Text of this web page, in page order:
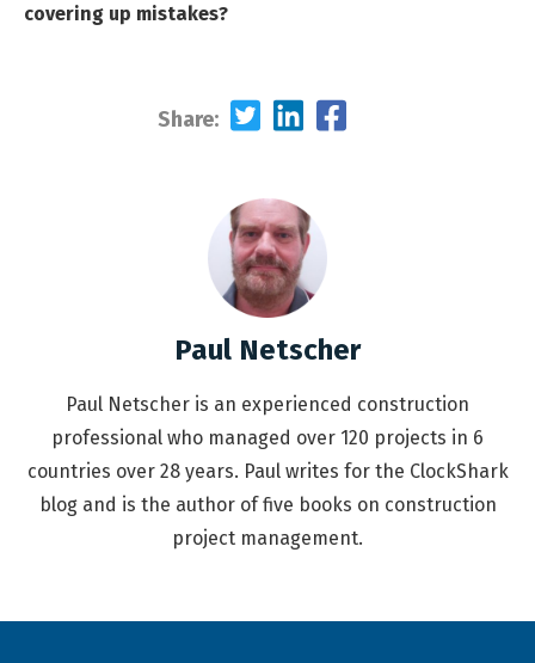
covering up mistakes?
Share:
Paul Netscher
Paul Netscher is an experienced construction
professional who managed over 120 projects in 6
countries over 28 years. Paul writes for the ClockShark
blog and is the author of five books on construction
project management.